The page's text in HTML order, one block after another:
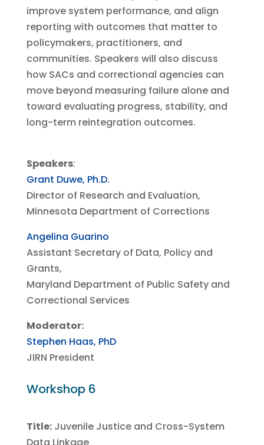
improve system performance, and align
reporting with outcomes that matter to
policymakers, practitioners, and
communities. Speakers will also discuss
how SACs and correctional agencies can
move beyond measuring failure alone and
toward evaluating progress, stability, and
long-term reintegration outcomes.
Speakers:
Grant Duwe, Ph.D.
Director of Research and Evaluation,
Minnesota Department of Corrections
Angelina Guarino
Assistant Secretary of Data, Policy and
Grants,
Maryland Department of Public Safety and
Correctional Services
Moderator:
Stephen Haas, PhD
JIRN President
Workshop 6
Title:Juvenile Justice and Cross-System